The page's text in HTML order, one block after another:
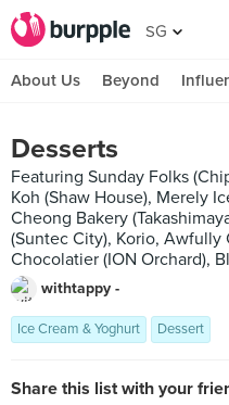
SG
About Us Beyond
Desserts
Featuring Sunday Folks
Koh (Shaw House), Merely
Cheong Bakery
(Suntec City), Korio,
Chocolatier (ION Orchard),
withtappy -
Ice Cream & Yoghurt Dessert
Share this list with your